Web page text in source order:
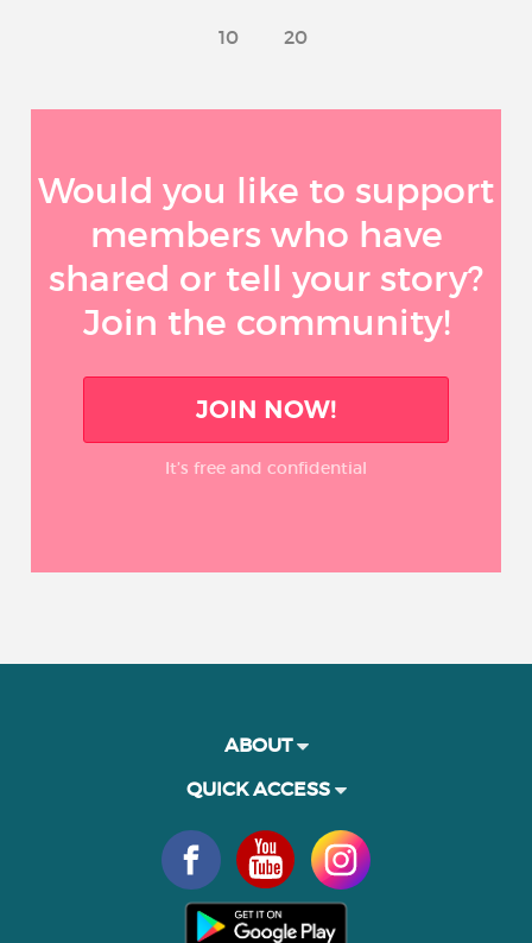
10 20
Would you like to support
members who have
shared or tell your story?
Join the community!
JOIN NOW!
It’s free and confidential
ABOUT
QUICK ACCESS